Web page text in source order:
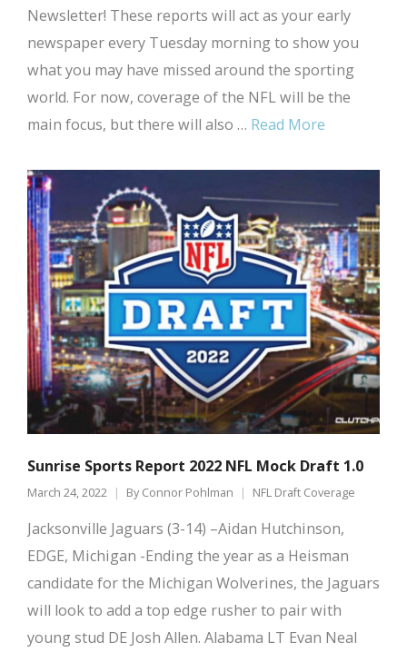
Newsletter! These reports will act as your early
newspaper every Tuesday morning to show you
what you may have missed around the sporting
world. For now, coverage of the NFL will be the
main focus, but there will also … Read More
Sunrise Sports Report 2022 NFL Mock Draft 1.0
March 24, 2022 By Connor Pohlman NFL Draft Coverage
Jacksonville Jaguars (3-14) –Aidan Hutchinson,
EDGE, Michigan -Ending the year as a Heisman
candidate for the Michigan Wolverines, the Jaguars
will look to add a top edge rusher to pair with
young stud DE Josh Allen. Alabama LT Evan Neal